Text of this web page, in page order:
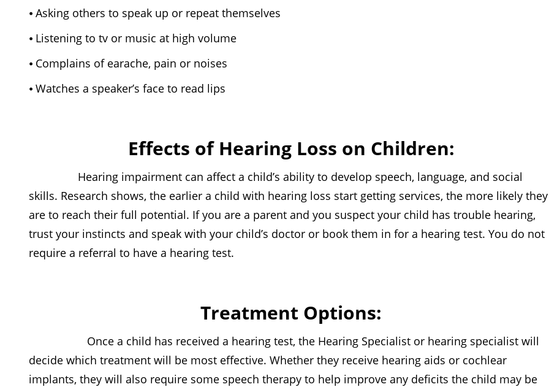
⦁ Asking others to speak up or repeat themselves
⦁ Listening to tv or music at high volume
⦁ Complains of earache, pain or noises
⦁ Watches a speaker’s face to read lips
Effects of Hearing Loss on Children:
Hearing impairment can affect a child’s ability to develop speech, language, and social
skills. Research shows, the earlier a child with hearing loss start getting services, the more likely they
are to reach their full potential. If you are a parent and you suspect your child has trouble hearing,
trust your instincts and speak with your child’s doctor or book them in for a hearing test. You do not
require a referral to have a hearing test.
Treatment Options:
Once a child has received a hearing test, the Hearing Specialist or hearing specialist will
decide which treatment will be most effective. Whether they receive hearing aids or cochlear
implants, they will also require some speech therapy to help improve any deficits the child may be